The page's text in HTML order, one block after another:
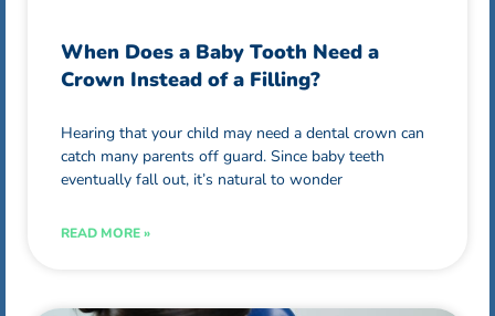
When Does a Baby Tooth Need a
Crown Instead of a Filling?
Hearing that your child may need a dental crown can
catch many parents off guard. Since baby teeth
eventually fall out, it’s natural to wonder
READ MORE »